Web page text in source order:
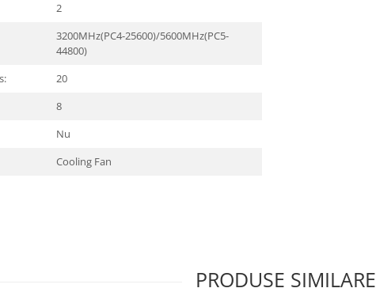
2
3200MHz(PC4-25600)/5600MHz(PC5-
44800)
20
8
Nu
Cooling Fan
PRODUSE SIMILARE